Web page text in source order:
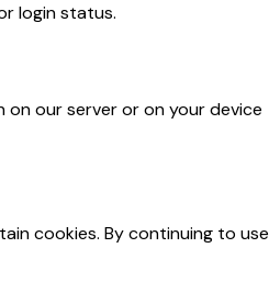
login status.
our server or on your device
cookies. By continuing to use